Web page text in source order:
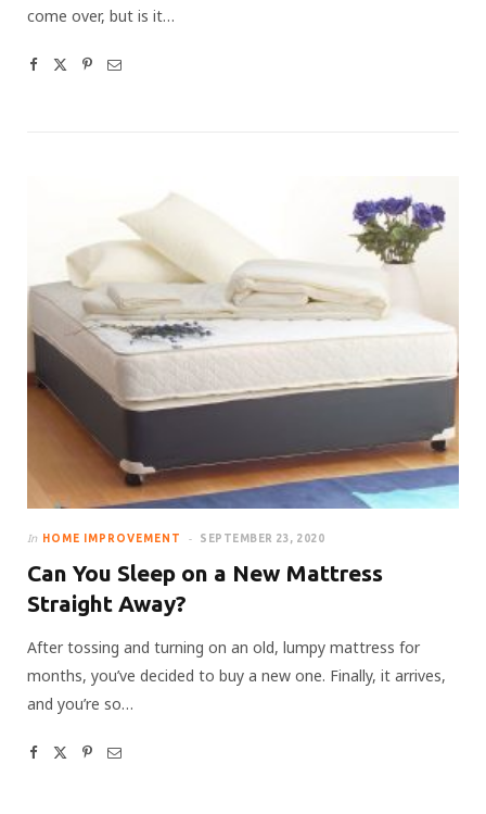
come over, but is it…
In HOME IMPROVEMENT SEPTEMBER 23, 2020
Can You Sleep on a New Mattress
Straight Away?
After tossing and turning on an old, lumpy mattress for
months, you’ve decided to buy a new one. Finally, it arrives,
and you’re so…